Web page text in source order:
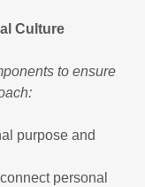
Culture
to ensure
purpose and
personal